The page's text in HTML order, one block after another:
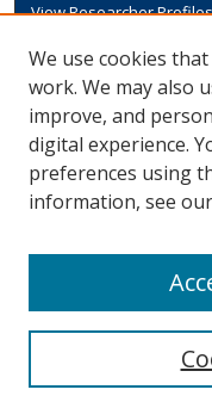
View Researcher
Copyright,
Terms & Conditions
Information for
Open Access at Yale
Links
We use cookies
work. We may also
improve, and
digital experience.
preferences using
information, see our